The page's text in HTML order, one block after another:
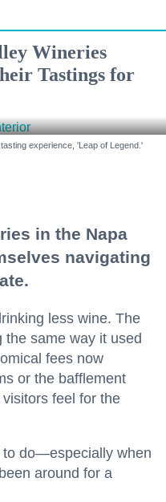
Wineries
Tastings for
experience, 'Leap of Legend.'
in the Napa
navigating
less wine. The
the same way it used
fees now
or the bafflement
feel for the
to do—especially when
around for a